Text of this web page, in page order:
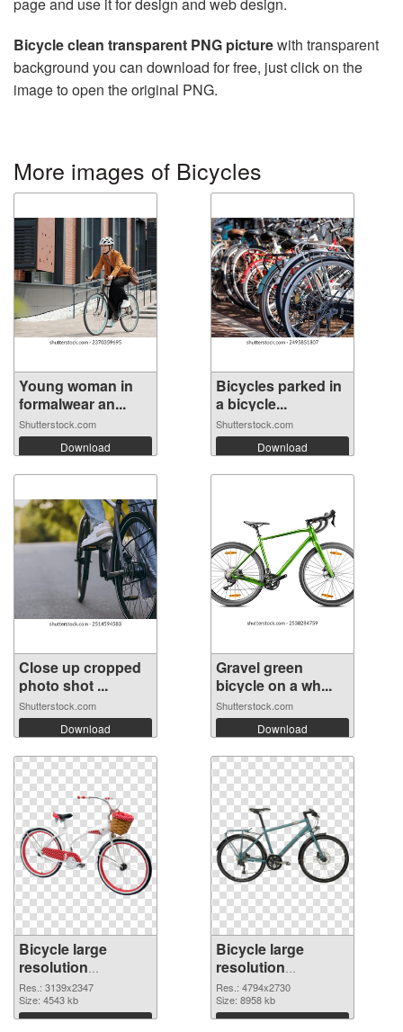
Bicycle clean transparent PNG picturewith transparent
background you can download for free, just click on the
image to open the original PNG.
More images of Bicycles
Young woman in
formalwear an...
Shutterstock.com
Download
Bicycles parked in
a bicycle...
Shutterstock.com
Download
Close up cropped
photo shot ...
Shutterstock.com
Download
Gravel green
bicycle on a wh...
Shutterstock.com
Download
Bicycle large
resolution
3139x2347
transparent PNG
graphic
Res.: 3139x2347
Size: 4543 kb
Download
Bicycle large
resolution
4794x2730 PNG
image
Res.: 4794x2730
Size: 8958 kb
Download